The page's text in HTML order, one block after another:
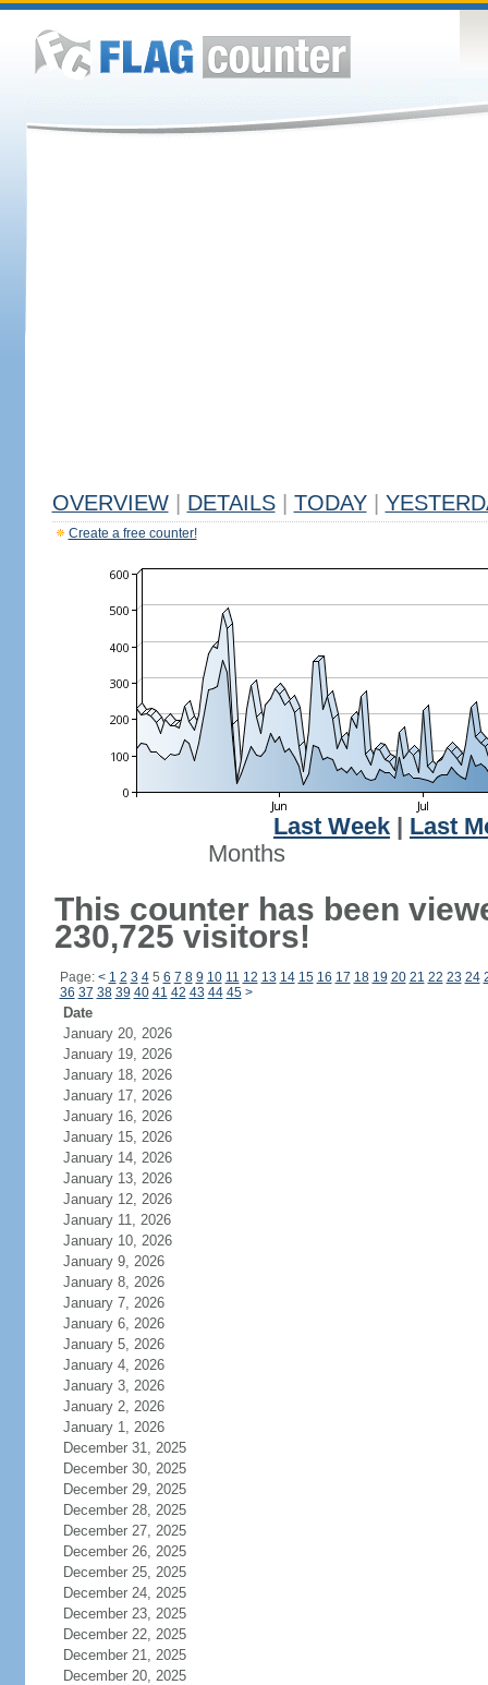
OVERVIEW DETAILS TODAY
Create a free counter!
Last Week
Last
Months
This counter has been
230,725 visitors!
Page: < 1 2 3 45 6 7 8 9 10 11 12 13 14 15 16 17 18 19 20 21 22 23 24
36 37 38 39 40 41 42 43 44 45 >
Date
January 20, 2026
January 19, 2026
January 18, 2026
January 17, 2026
January 16, 2026
January 15, 2026
January 14, 2026
January 13, 2026
January 12, 2026
January 11, 2026
January 10, 2026
January 9, 2026
January 8, 2026
January 7, 2026
January 6, 2026
January 5, 2026
January 4, 2026
January 3, 2026
January 2, 2026
January 1, 2026
December 31, 2025
December 30, 2025
December 29, 2025
December 28, 2025
December 27, 2025
December 26, 2025
December 25, 2025
December 24, 2025
December 23, 2025
December 22, 2025
December 21, 2025
December 20, 2025